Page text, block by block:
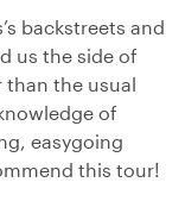
backstreets and
us the side of
the usual
of
easygoing
this tour!